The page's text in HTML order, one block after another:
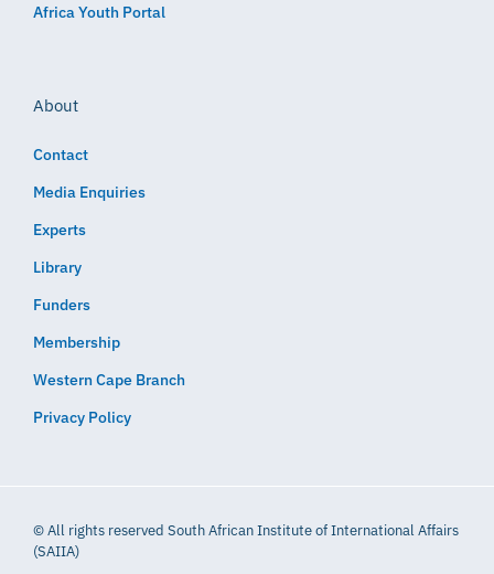
Africa Youth Portal
About
Contact
Media Enquiries
Experts
Library
Funders
Membership
Western Cape Branch
Privacy Policy
© All rights reserved South African Institute of International Affairs
(SAIIA)